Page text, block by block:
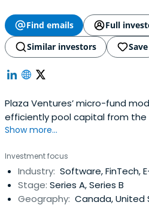
Find emails
Full
Similar investors
Save
Plaza Ventures’ micro-fund
efficiently pool capital from
investor community into annual
These micro-funds have built a
backing successful
funding rounds.Half of each
companies with proven
Show more...
Investment focus
Industry: Software, FinTech,
Stage: Series A, Series B
Geography: Canada, United